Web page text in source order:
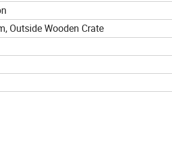
Outside Wooden Crate